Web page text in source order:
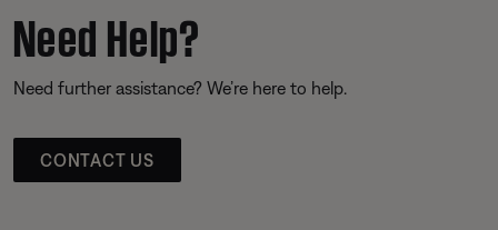
Need Help?
Need further assistance? We’re here to help.
CONTACT US